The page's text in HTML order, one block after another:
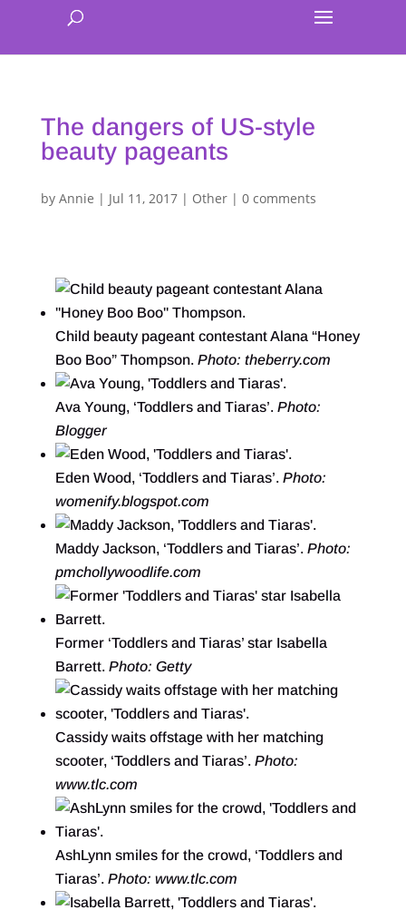
The dangers of US-style
beauty pageants
by Annie | Jul 11, 2017| Other| 0 comments
Child beauty pageant contestant Alana “Honey
Boo Boo” Thompson. Photo: theberry.com
Ava Young, ‘Toddlers and Tiaras’. Photo:
Blogger
Eden Wood, ‘Toddlers and Tiaras’. Photo:
womenify.blogspot.com
Maddy Jackson, ‘Toddlers and Tiaras’. Photo:
pmchollywoodlife.com
Former ‘Toddlers and Tiaras’ star Isabella
Barrett. Photo: Getty
Cassidy waits offstage with her matching
scooter, ‘Toddlers and Tiaras’. Photo:
www.tlc.com
AshLynn smiles for the crowd, ‘Toddlers and
Tiaras’. Photo: www.tlc.com